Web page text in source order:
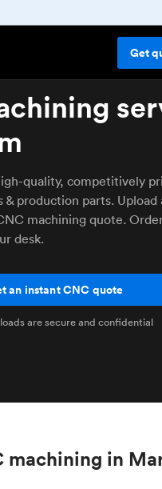
Get
quality, competitively
production parts. Upload
machining quote.
desk.
an instant CNC quote
are secure and confidential
machining in